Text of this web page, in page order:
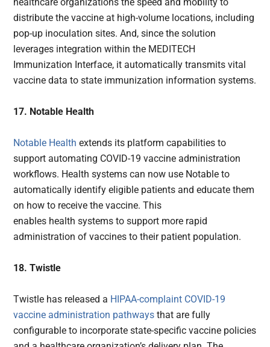
healthcare organizations the speed and mobility to
distribute the vaccine at high-volume locations, including
pop-up inoculation sites. And, since the solution
leverages integration within the MEDITECH
Immunization Interface, it automatically transmits vital
vaccine data to state immunization information systems.
17. Notable Health
Notable Health extends its platform capabilities to
support automating COVID-19 vaccine administration
workflows. Health systems can now use Notable to
automatically identify eligible patients and educate them
on how to receive the vaccine. This
enables health systems to support more rapid
administration of vaccines to their patient population.
18. Twistle
Twistle has released a HIPAA-complaint COVID-19
vaccine administration pathwaysthat are fully
configurable to incorporate state-specific vaccine policies